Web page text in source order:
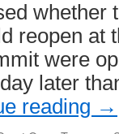
whether
reopen at
were
later
reading →